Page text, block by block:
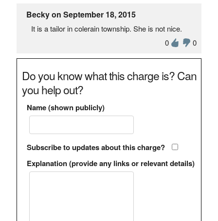
Becky on September 18, 2015
It is a tailor in colerain township. She is not nice.
0
0
Do you know what this charge is? Can
you help out?
Name (shown publicly)
Subscribe to updates about this charge?
Explanation (provide any links or relevant details)